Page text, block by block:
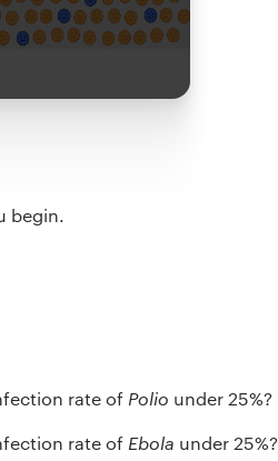
begin.
rate of Polio under 25%?
rate of Ebola under 25%?